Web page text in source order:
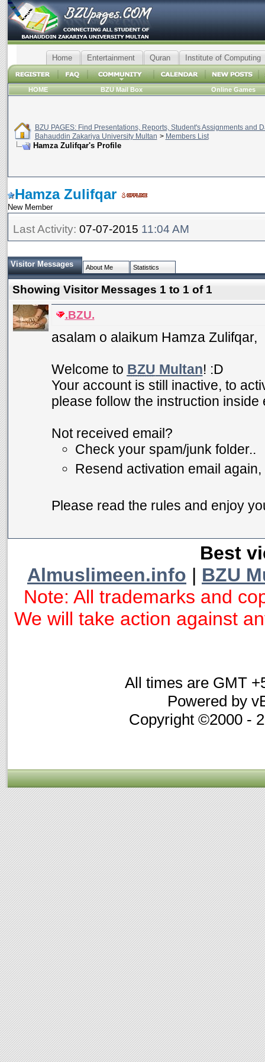
Home Entertainment Quran Institute of Computing
HOME BZU Mail Box Online Games
BZU PAGES: Find Presentations, Reports, Student's Assignments and
Bahauddin Zakariya University Multan > Members List
Hamza Zulifqar's Profile
Hamza Zulifqar
New Member
Last Activity: 07-07-2015 11:04 AM
Visitor Messages About Me Statistics
Showing Visitor Messages 1 to 1 of 1
.BZU.
asalam o alaikum Hamza Zulifqar,
Welcome to BZU Multan! :D
Your account is still inactive, to
please follow the instruction inside
Not received email?
Check your spam/junk folder..
Resend activation email
Please read the rules and enjoy
Best
Almuslimeen.info | BZU
Note: All trademarks and
We will take action against
All times are GMT
Powered by
Copyright ©2000 -